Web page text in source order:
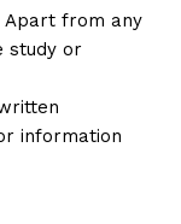
Apart from any
study or
information